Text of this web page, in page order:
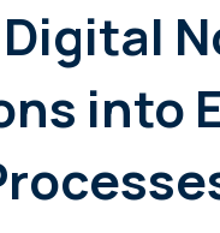
into